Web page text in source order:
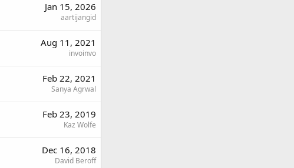
Jan 15, 2026
aartijangid
Aug 11, 2021
invoinvo
Feb 22, 2021
Sanya Agrwal
Feb 23, 2019
Kaz Wolfe
Dec 16, 2018
David Beroff